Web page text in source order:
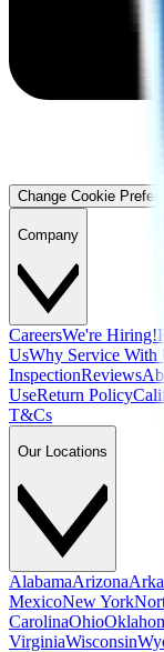
Change Cookie
Company
CareersWe're Hiring!
UsWhy Service With
InspectionReviews
UseReturn Policy
T&Cs
Our Locations
AlabamaArizona
MexicoNew York
CarolinaOhio
VirginiaWisconsin